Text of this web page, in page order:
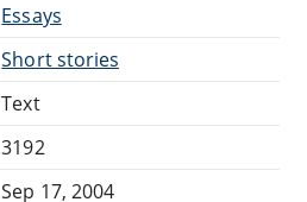
Essays
Short stories
Text
3192
Sep 17, 2004